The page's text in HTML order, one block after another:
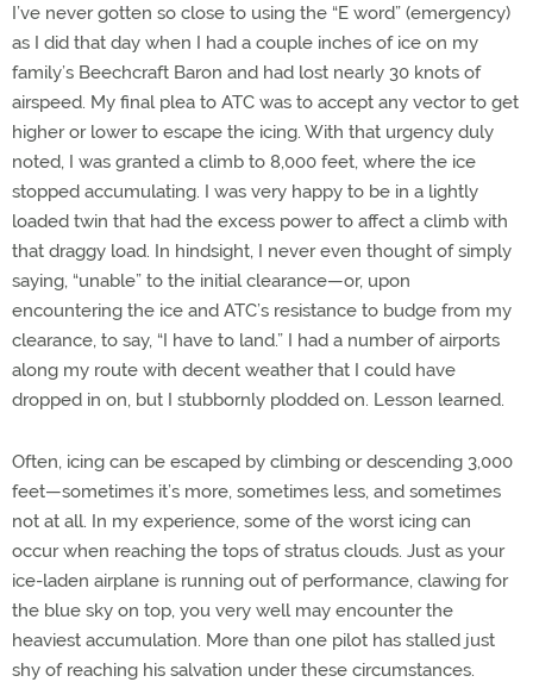
I’ve never gotten so close to using the “E word” (emergency)
as I did that day when I had a couple inches of ice on my
family’s Beechcraft Baron and had lost nearly 30 knots of
airspeed. My final plea to ATC was to accept any vector to get
higher or lower to escape the icing. With that urgency duly
noted, I was granted a climb to 8,000 feet, where the ice
stopped accumulating. I was very happy to be in a lightly
loaded twin that had the excess power to affect a climb with
that draggy load. In hindsight, I never even thought of simply
saying, “unable” to the initial clearance—or, upon
encountering the ice and ATC’s resistance to budge from my
clearance, to say, “I have to land.” I had a number of airports
along my route with decent weather that I could have
dropped in on, but I stubbornly plodded on. Lesson learned.
Often, icing can be escaped by climbing or descending 3,000
feet—sometimes it’s more, sometimes less, and sometimes
not at all. In my experience, some of the worst icing can
occur when reaching the tops of stratus clouds. Just as your
ice-laden airplane is running out of performance, clawing for
the blue sky on top, you very well may encounter the
heaviest accumulation. More than one pilot has stalled just
shy of reaching his salvation under these circumstances.